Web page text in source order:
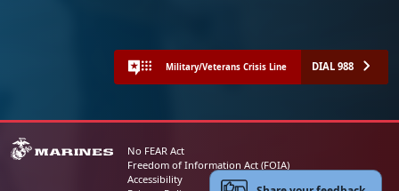
Military/Veterans Crisis Line DIAL 988
No FEAR Act
Freedom of Information Act (FOIA)
Accessibility